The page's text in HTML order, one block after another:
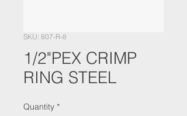
SKU: 807-R-8
1/2"PEX CRIMP
RING STEEL
Quantity *